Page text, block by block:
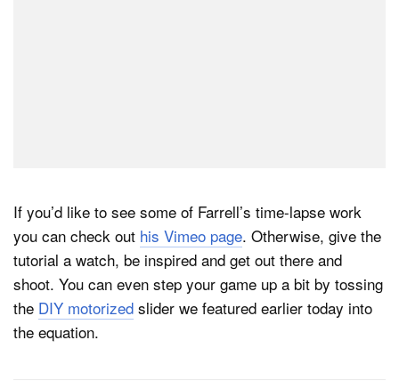
If you’d like to see some of Farrell’s time-lapse work
you can check out his Vimeo page. Otherwise, give the
tutorial a watch, be inspired and get out there and
shoot. You can even step your game up a bit by tossing
the DIY motorized slider we featured earlier today into
the equation.